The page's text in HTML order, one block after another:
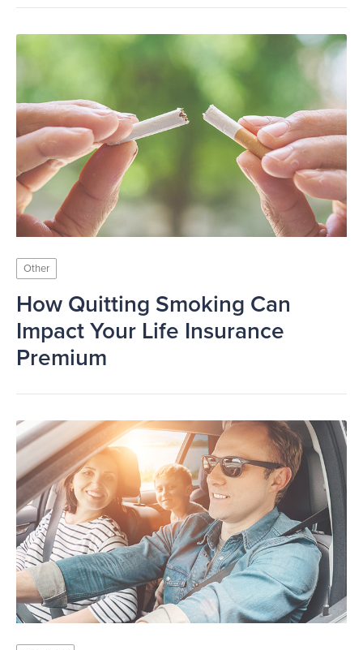
Other
How Quitting Smoking Can
Impact Your Life Insurance
Premium